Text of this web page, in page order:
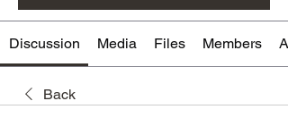
Discussion Media Files Members
Back